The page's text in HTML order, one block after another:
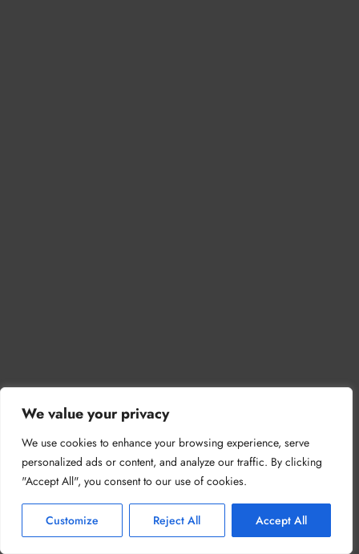
We value your privacy
We use cookies to enhance your browsing experience, serve
personalized ads or content, and analyze our traffic. By clicking
"Accept All", you consent to our use of cookies.
Customize Reject All Accept All